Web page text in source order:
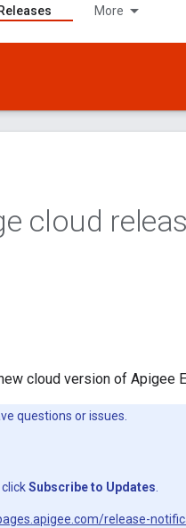
Releases More
cloud
cloud version of Apigee
questions or issues.
Subscribe to Updates
release-